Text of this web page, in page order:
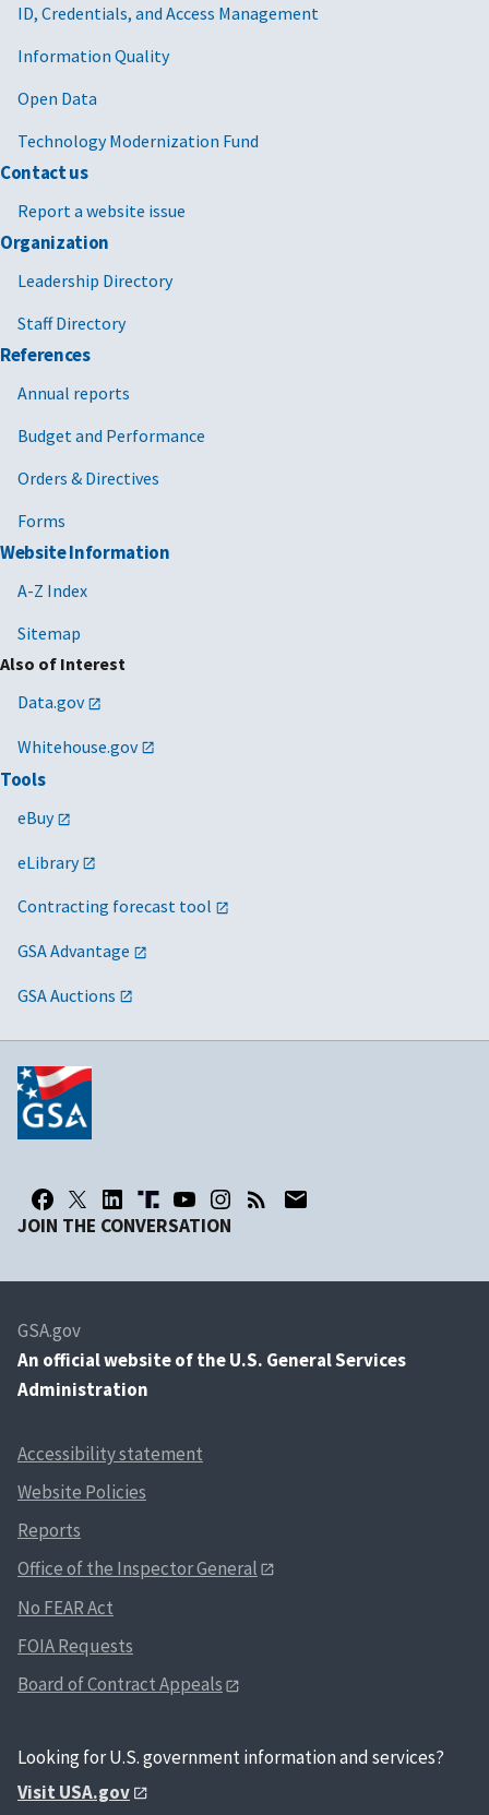
ID, Credentials, and Access Management
Information Quality
Open Data
Technology Modernization Fund
Contact us
Report a website issue
Organization
Leadership Directory
Staff Directory
References
Annual reports
Budget and Performance
Orders & Directives
Forms
Website Information
A-Z Index
Sitemap
Also of Interest
Data.gov
Whitehouse.gov
Tools
eBuy
eLibrary
Contracting forecast tool
GSA Advantage
GSA Auctions
JOIN THE CONVERSATION
GSA.gov
An official website of the U.S. General Services
Administration
Accessibility statement
Website Policies
Reports
Office of the Inspector General
No FEAR Act
FOIA Requests
Board of Contract Appeals
Looking for U.S. government information and services?
Visit USA.gov